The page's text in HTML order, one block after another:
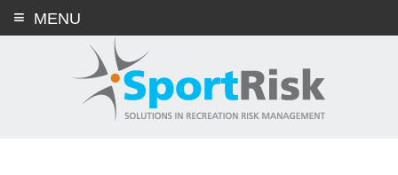
MENU